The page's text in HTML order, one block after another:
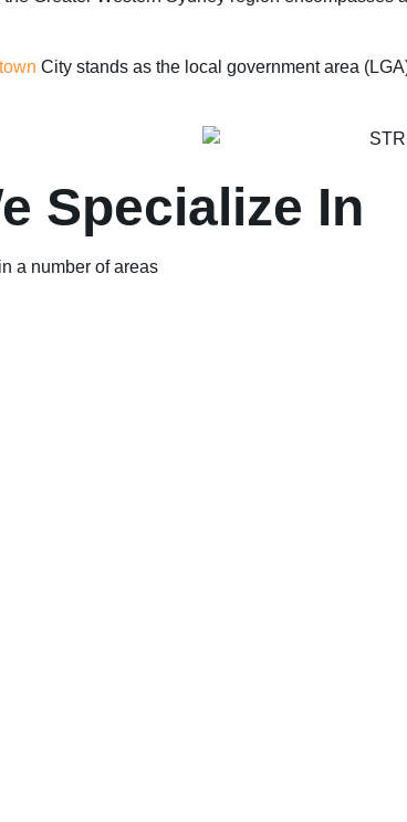
City stands as the local government area
Specialize In
a number of areas